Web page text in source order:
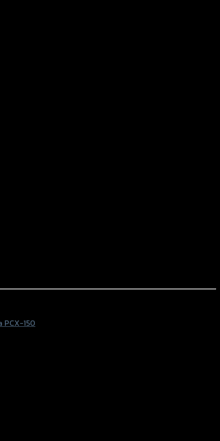
PCX-150